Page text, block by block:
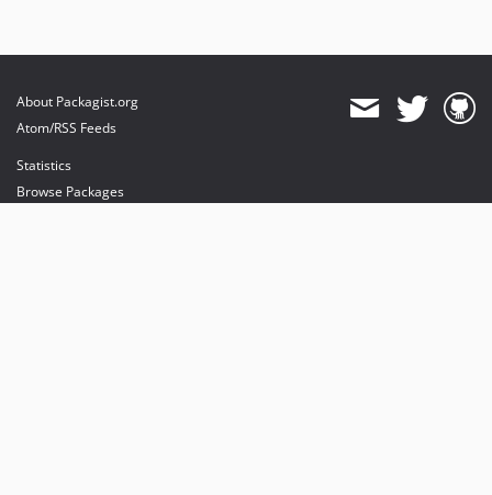
About Packagist.org
Atom/RSS Feeds
Statistics
Browse Packages